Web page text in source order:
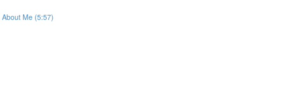
Me (5:57)